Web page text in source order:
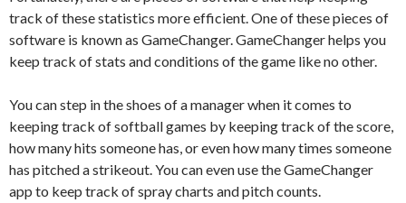
track of these statistics more efficient. One of these pieces of
software is known as GameChanger. GameChanger helps you
keep track of stats and conditions of the game like no other.
You can step in the shoes of a manager when it comes to
keeping track of softball games by keeping track of the score,
how many hits someone has, or even how many times someone
has pitched a strikeout. You can even use the GameChanger
app to keep track of spray charts and pitch counts.